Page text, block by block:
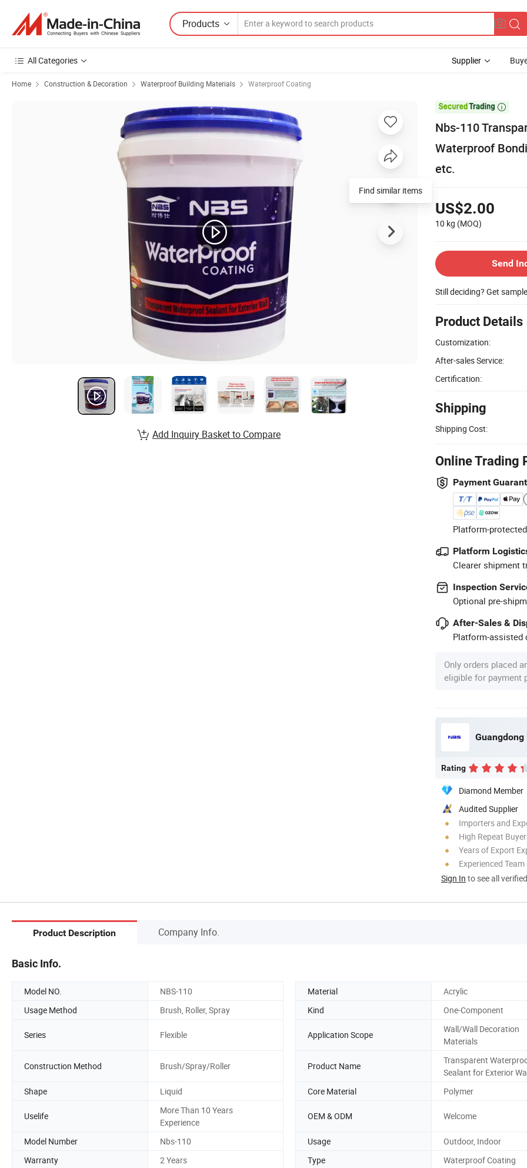
Products
All Categories Supplier
Home Construction & Decoration Waterproof Building Materials Waterproof Coating

Nbs-110
Waterproof
etc.
US$2.00
10 kg (MOQ)
Send
Still deciding? Get
Product Details
Customization:
After-sales Service:
Certification:
Shipping
Shipping Cost:
Online Trading
Payment
Platform-
Platform
Clearer shipment
Inspection
Optional pre-
After-Sales &
Platform-assisted
Only orders placed
eligible for payment
Rating
Diamond Member
Audited Supplier
Importers and
High Repeat
Years of Export
Experienced Team
Sign In to see all
Find similar items
Add Inquiry Basket to Compare
Product Description Company Info.
Basic Info.
Model NO. NBS-110 Material
Acrylic
Usage Method
Brush, Roller, Spray Kind One-Component
Series Flexible Application Scope
Wall/Wall Decoration
Materials
Construction Method Brush/Spray/Roller Product Name
Transparent
Sealant for Exterior
Shape
Liquid Core Material Polymer
Uselife
More Than 10 Years
Experience
OEM & ODM Welcome
Model Number Nbs-110 Usage
Outdoor, Indoor
Warranty
2 Years Type
Waterproof Coating